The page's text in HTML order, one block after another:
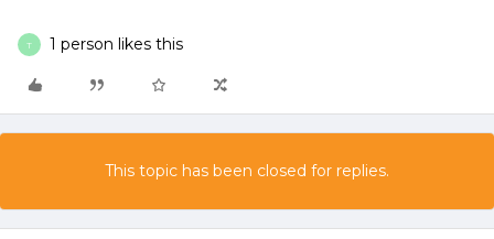
T 1 person likes this
This topic has been closed for replies.